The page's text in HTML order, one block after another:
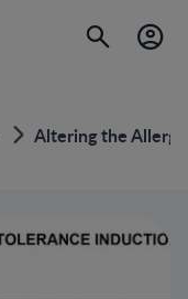
Altering the